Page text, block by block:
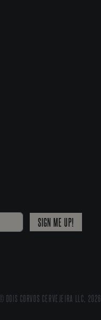
SIGN ME UP!
© DOIS CORVOS CERVEJEIRA LLC, 2026.